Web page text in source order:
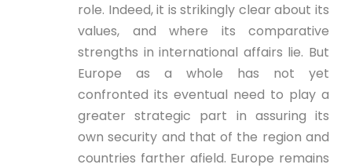
role. Indeed, it is strikingly clear about its
values, and where its comparative
strengths in international affairs lie. But
Europe as a whole has not yet
confronted its eventual need to play a
greater strategic part in assuring its
own security and that of the region and
countries farther afield. Europe remains